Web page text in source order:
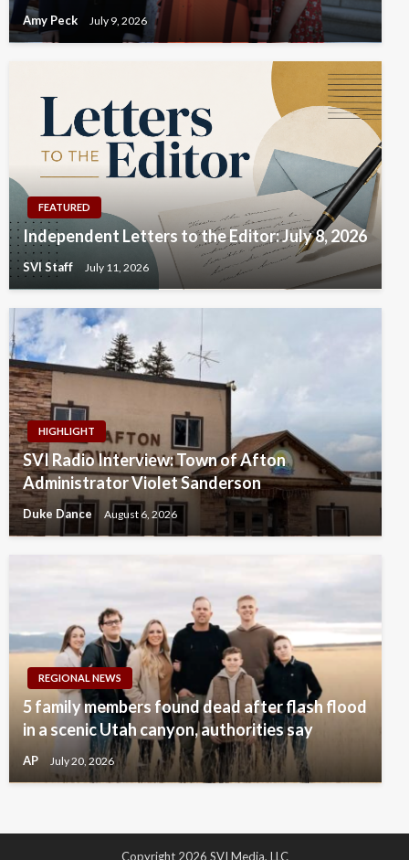
Amy Peck July 9, 2026
FEATURED
Independent Letters to the Editor: July 8, 2026
SVI Staff July 11, 2026
HIGHLIGHT
SVI Radio Interview: Town of Afton
Administrator Violet Sanderson
Duke Dance August 6, 2026
REGIONAL NEWS
5 family members found dead after flash flood
in a scenic Utah canyon, authorities say
AP July 20, 2026
Copyright 2026 SVI Media, LLC